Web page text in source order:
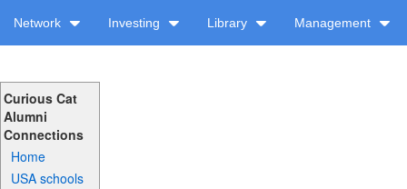
Network Investing Library Management
Curious Cat
Alumni
Connections
Home
USA schools